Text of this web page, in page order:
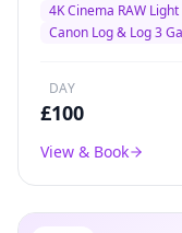
productions,
4K Cinema RAW Light
Canon Log & Log 3
DAY
£100
View & Book